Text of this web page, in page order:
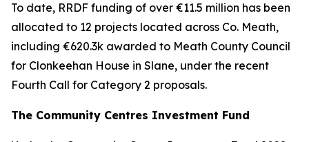
To date, RRDF funding of over €11.5 million has been
allocated to 12 projects located across Co. Meath,
including €620.3k awarded to Meath County Council
for Clonkeehan House in Slane, under the recent
Fourth Call for Category 2 proposals.
The Community Centres Investment Fund